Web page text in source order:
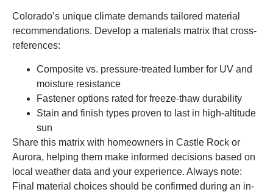
Colorado’s unique climate demands tailored material
recommendations. Develop a materials matrix that cross-
references:
Composite vs. pressure-treated lumber for UV and
moisture resistance
Fastener options rated for freeze-thaw durability
Stain and finish types proven to last in high-altitude
sun
Share this matrix with homeowners in Castle Rock or
Aurora, helping them make informed decisions based on
local weather data and your experience. Always note:
Final material choices should be confirmed during an in-